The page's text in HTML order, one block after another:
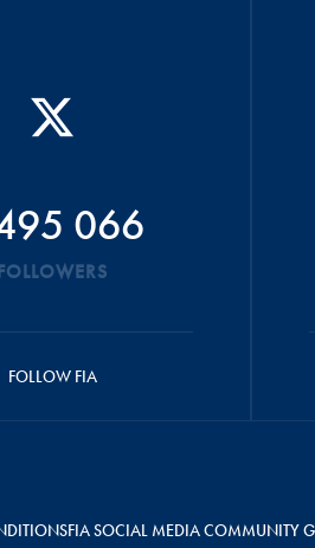
066
FOLLOW FIA
FIA SOCIAL MEDIA COMMUNITY